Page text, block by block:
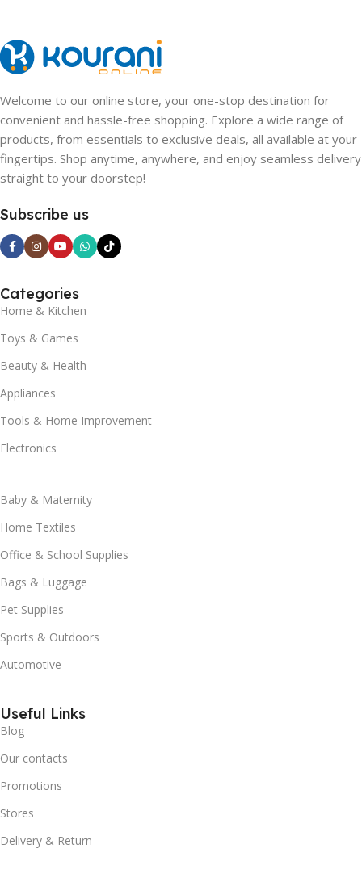
Welcome to our online store, your one-stop destination for
convenient and hassle-free shopping. Explore a wide range of
products, from essentials to exclusive deals, all available at your
fingertips. Shop anytime, anywhere, and enjoy seamless delivery
straight to your doorstep!
Subscribe us
Categories
Home & Kitchen
Toys & Games
Beauty & Health
Appliances
Tools & Home Improvement
Electronics
Baby & Maternity
Home Textiles
Office & School Supplies
Bags & Luggage
Pet Supplies
Sports & Outdoors
Automotive
Useful Links
Blog
Our contacts
Promotions
Stores
Delivery & Return